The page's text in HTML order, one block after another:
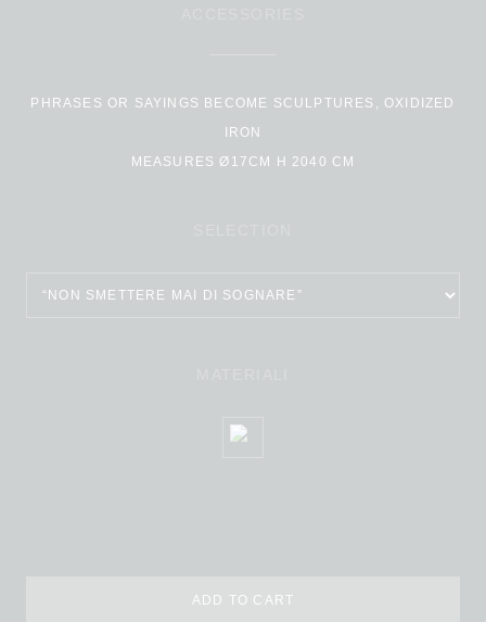
PHRASES OR SAYINGS BECOME SCULPTURES, OXIDIZED
IRON
MEASURES Ø17CM H 2040 CM
ADD TO CART